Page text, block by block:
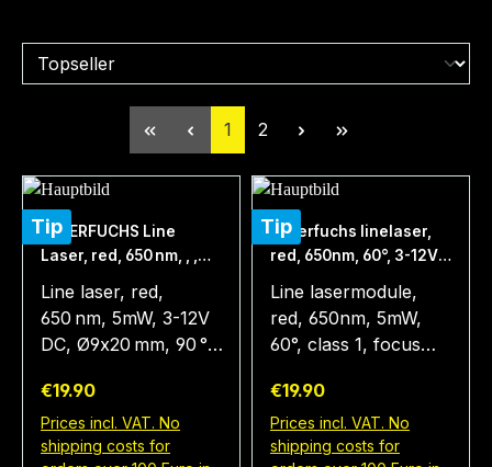
Page
1 Page
2
TipLASERFUCHS Line
Laser, red, 650 nm, , ,
fixed (1000mm), Laser
Class 1
Line laser, red,
650 nm, 5mW, 3-12V
DC, Ø9x20 mm, 90 °,
(1000mm), Laser
class 1 The line laser
module LFL650-5-
Regular price:
€19.90
Prices incl. VAT. No
shipping costs for
TipLaserfuchs linelaser,
red, 650nm, 60°, 3-12V
1m, class 1
Line lasermodule,
red, 650nm, 5mW,
60°, class 1, focus
9x20mm The type
LFL650-5-12(9x20)60
is a laser that
Regular price:
€19.90
Prices incl. VAT. No
shipping costs for